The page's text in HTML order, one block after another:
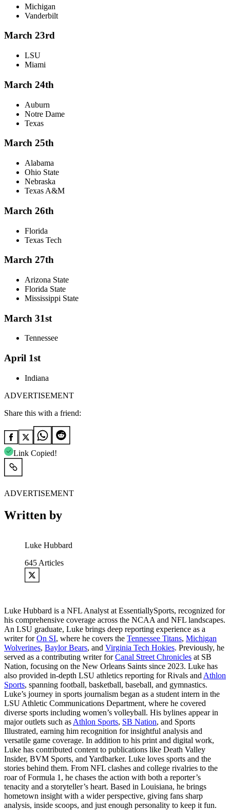
Michigan
Vanderbilt
March 23rd
LSU
Miami
March 24th
Auburn
Notre Dame
Texas
March 25th
Alabama
Ohio State
Nebraska
Texas A&M
March 26th
Florida
Texas Tech
March 27th
Arizona State
Florida State
Mississippi State
March 31st
Tennessee
April 1st
Indiana
ADVERTISEMENT
Share this with a friend:
Link Copied!
ADVERTISEMENT
Written by
Luke Hubbard
645 Articles
Luke Hubbard is a NFL Analyst at EssentiallySports, recognized for
his comprehensive coverage across the NCAA and NFL landscapes.
An LSU graduate, Luke brings deep reporting experience as a
writer forOn SI, where he covers the Tennessee Titans, Michigan
Wolverines, Baylor Bears, and Virginia Tech Hokies. Previously, he
served as a contributing writer forCanal Street Chronicles at SB
Nation, focusing on the New Orleans Saints since 2023. Luke has
also provided in-depth LSU athletics reporting for Rivals and Athlon
Sports, spanning football, basketball, baseball, and gymnastics.
Luke’s journey in sports journalism began as a student intern in the
LSU Athletic Communications Department, where he covered
diverse sports including women’s volleyball. His bylines appear in
major outlets such as Athlon Sports, SB Nation, and Sports
Illustrated, earning him recognition for insightful analysis and
versatile game coverage. In addition to his print and digital work,
Luke has contributed content to publications like Death Valley
Insider, BVM Sports, and Yardbarker. Luke loves sports and the
stories behind them. From NFL clashes and college rivalries to the
roar of Formula 1, he chases the action with both a reporter’s
tenacity and a storyteller’s heart. Based in Louisiana, he brings
hometown insight with a wider perspective, giving fans sharp
analysis, inside scoops, and just enough personality to keep it fun.